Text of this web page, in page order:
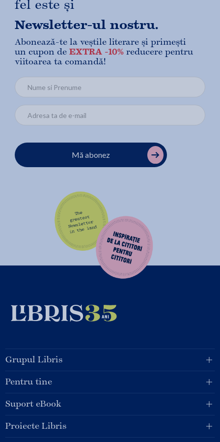
fel este și
Newsletter-ul nostru.
Abonează-te la veștile literare și primești
un cupon de EXTRA -10% reducere pentru
viitoarea ta comandă!
Mă abonez
Grupul Libris
Pentru tine
Suport eBook
Proiecte Libris